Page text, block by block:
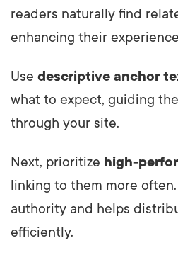
readers naturally find
enhancing their
Use descriptive anchor
what to expect, guiding
through your site.
Next, prioritize high-
linking to them more
authority and helps
efficiently.